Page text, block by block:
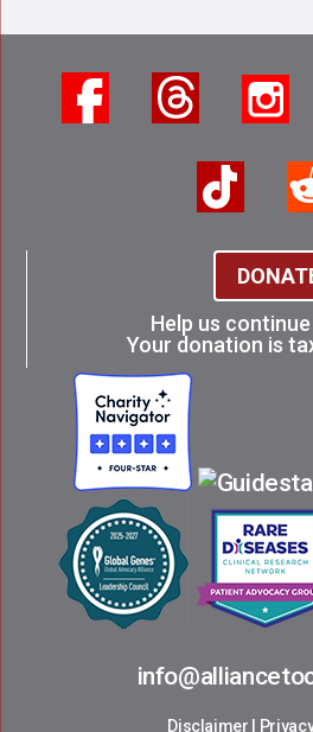
Disclaimer
Help us
Your donation is